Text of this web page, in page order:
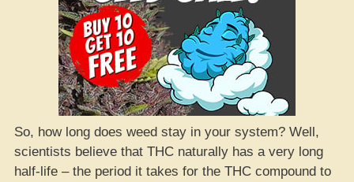
So, how long does weed stay in your system? Well,
scientists believe that THC naturally has a very long
half-life – the period it takes for the THC compound to